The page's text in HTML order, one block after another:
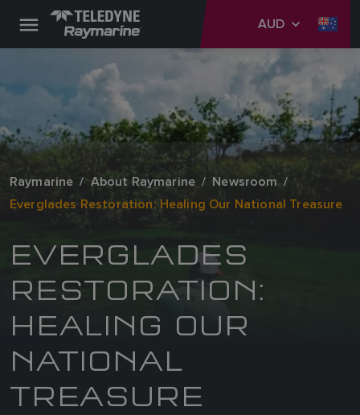
AUD
Raymarine About Raymarine
Newsroom
Everglades Restoration: Healing Our National Treasure
EVERGLADES
RESTORATION:
HEALING OUR
NATIONAL
TREASURE